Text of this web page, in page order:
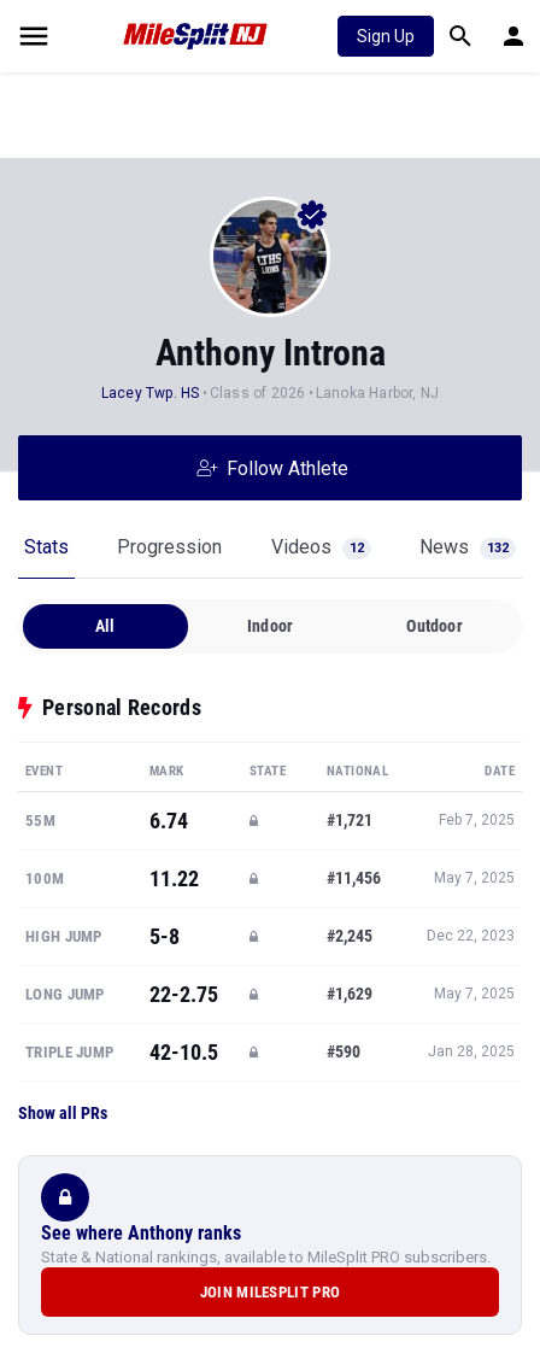
Sign Up
Anthony Introna
Lacey Twp. HS Class of 2026 Lanoka Harbor, NJ
Follow Athlete
Stats Progression Videos 12 News 132
All Indoor Outdoor
Personal Records
EVENT MARK STATE NATIONAL DATE
55M 6.74 #1,721 Feb 7, 2025
100M 11.22 #11,456 May 7, 2025
HIGH JUMP 5-8 #2,245 Dec 22, 2023
LONG JUMP 22-2.75 #1,629 May 7, 2025
TRIPLE JUMP 42-10.5 #590 Jan 28, 2025
Show all PRs
See where Anthony ranks
State & National rankings, available to MileSplit PRO subscribers.
JOIN MILESPLIT PRO